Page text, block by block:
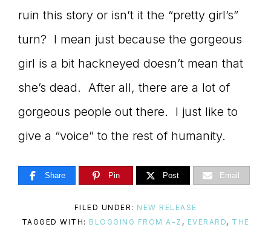
ruin this story or isn’t it the “pretty girl’s”
turn? I mean just because the gorgeous
girl is a bit hackneyed doesn’t mean that
she’s dead. After all, there are a lot of
gorgeous people out there. I just like to
give a “voice” to the rest of humanity.
Share Pin Post Email
FILED UNDER: NEW RELEASE
TAGGED WITH: BLOGGING FROM A-Z , EVERARD, THE